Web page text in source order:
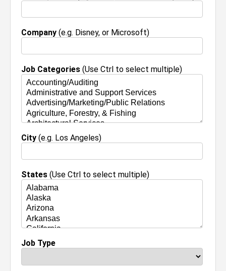
Company (e.g. Disney, or Microsoft)
Job Categories (Use Ctrl to select multiple)
City (e.g. Los Angeles)
States (Use Ctrl to select multiple)
Job Type